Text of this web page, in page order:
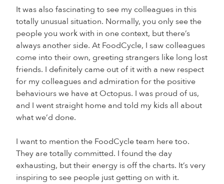
It was also fascinating to see my colleagues in this
totally unusual situation. Normally, you only see the
people you work with in one context, but there’s
always another side. At FoodCycle, I saw colleagues
come into their own, greeting strangers like long lost
friends. I definitely came out of it with a new respect
for my colleagues and admiration for the positive
behaviours we have at Octopus. I was proud of us,
and I went straight home and told my kids all about
what we’d done.
I want to mention the FoodCycle team here too.
They are totally committed. I found the day
exhausting, but their energy is off the charts. It’s very
inspiring to see people just getting on with it.